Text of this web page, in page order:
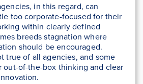
in this regard, can
too corporate-focused for their
within clearly defined
breeds stagnation where
should be encouraged.
true of all agencies, and some
out-of-the-box thinking and clear